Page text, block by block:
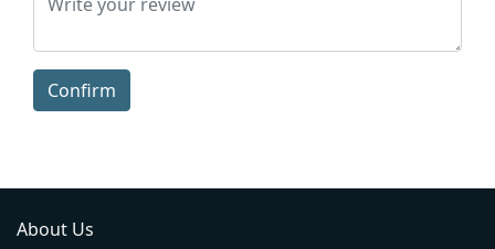
Confirm
About Us